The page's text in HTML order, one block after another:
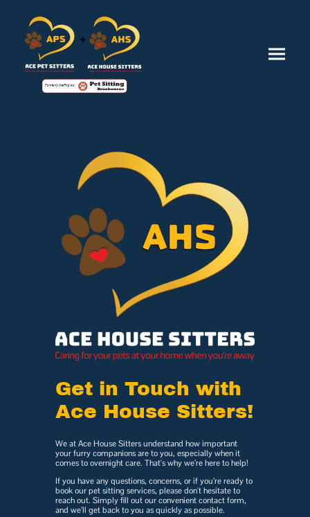
Get in Touch with
Ace House Sitters!
We at Ace House Sitters understand how important
your furry companions are to you, especially when it
comes to overnight care. That's why we’re here to help!
If you have any questions, concerns, or if you’re ready to
book our pet sitting services, please don't hesitate to
reach out. Simply fill out our convenient contact form,
and we’ll get back to you as quickly as possible.